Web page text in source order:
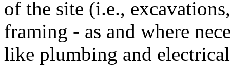
of the site (i.e.,
framing - as and where
like plumbing and